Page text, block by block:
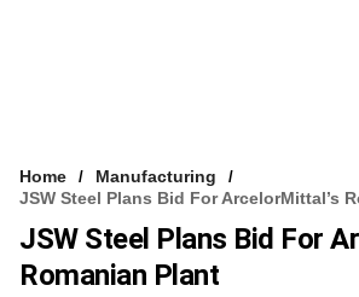
Home
Manufacturing
JSW Steel Plans Bid For ArcelorMittal’s
JSW Steel Plans Bid For
Romanian Plant